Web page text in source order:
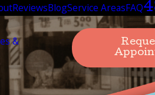
ReviewsBlogService AreasFAQ
&